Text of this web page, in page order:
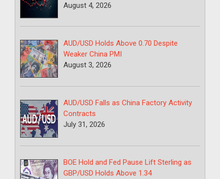
August 4, 2026
AUD/USD Holds Above 0.70 Despite
Weaker China PMI
August 3, 2026
AUD/USD Falls as China Factory Activity
Contracts
July 31, 2026
BOE Hold and Fed Pause Lift Sterling as
GBP/USD Holds Above 1.34